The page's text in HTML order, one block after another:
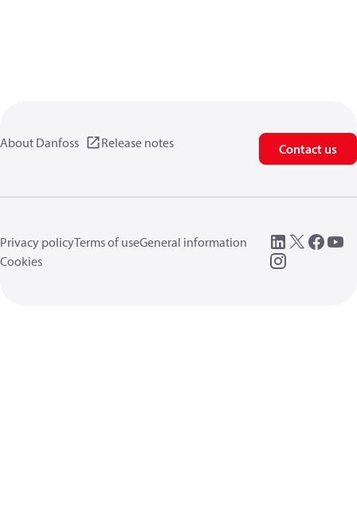
About Danfoss Release notes Contact us
Privacy policyTerms of useGeneral information
Cookies